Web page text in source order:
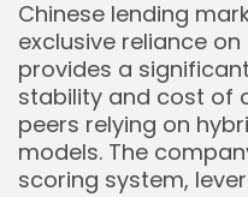
Chinese lending
exclusive reliance
provides a
stability and cost of
peers relying on
models. The
scoring system,